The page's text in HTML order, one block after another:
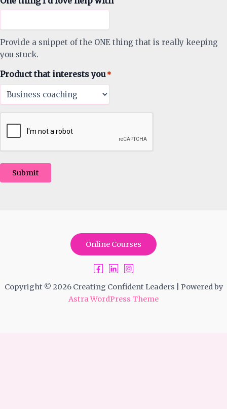
Provide a snippet of the ONE thing that is really keeping
you stuck.
Product that interests you*
Submit
Online Courses
Copyright © 2026 Creating Confident Leaders | Powered by
Astra WordPress Theme